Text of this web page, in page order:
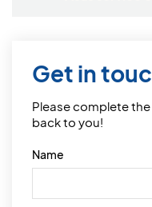
Get in
Please complete
back to you!
Name